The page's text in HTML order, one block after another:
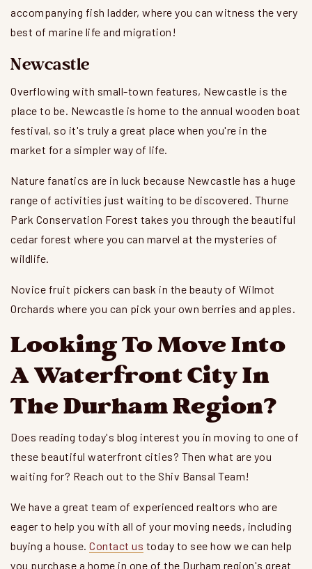
accompanying fish ladder, where you can witness the very
best of marine life and migration!
Newcastle
Overflowing with small-town features, Newcastle is the
place to be. Newcastle is home to the annual wooden boat
festival, so it's truly a great place when you're in the
market for a simpler way of life.
Nature fanatics are in luck because Newcastle has a huge
range of activities just waiting to be discovered. Thurne
Park Conservation Forest takes you through the beautiful
cedar forest where you can marvel at the mysteries of
wildlife.
Novice fruit pickers can bask in the beauty of Wilmot
Orchards where you can pick your own berries and apples.
Looking To Move Into
A Waterfront City In
The Durham Region?
Does reading today's blog interest you in moving to one of
these beautiful waterfront cities? Then what are you
waiting for? Reach out to the Shiv Bansal Team!
We have a great team of experienced realtors who are
eager to help you with all of your moving needs, including
buying a house. Contact us today to see how we can help
you purchase a home in one of the Durham region's great